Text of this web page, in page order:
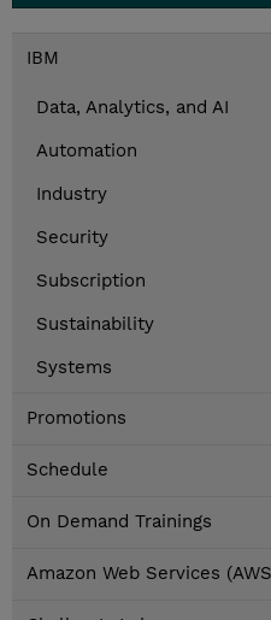
IBM
Data, Analytics, and AI
Automation
Industry
Security
Subscription
Sustainability
Systems
Promotions
Schedule
On Demand Trainings
Amazon Web Services